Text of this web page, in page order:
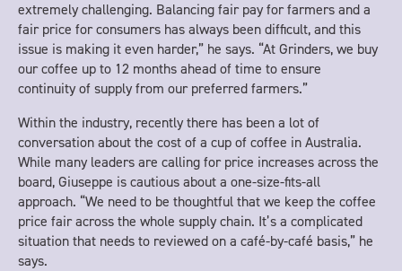
extremely challenging. Balancing fair pay for farmers and a
fair price for consumers has always been difficult, and this
issue is making it even harder,” he says. “At Grinders, we buy
our coffee up to 12 months ahead of time to ensure
continuity of supply from our preferred farmers.”
Within the industry, recently there has been a lot of
conversation about the cost of a cup of coffee in Australia.
While many leaders are calling for price increases across the
board, Giuseppe is cautious about a one-size-fits-all
approach. “We need to be thoughtful that we keep the coffee
price fair across the whole supply chain. It’s a complicated
situation that needs to reviewed on a café-by-café basis,” he
says.